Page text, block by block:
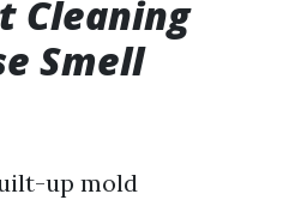
Cleaning
Smell
up mold